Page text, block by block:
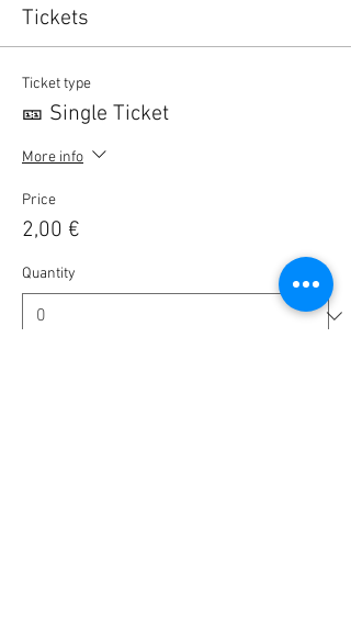
Tickets
Ticket type
🎫 Single Ticket
More info
Price
2,00 €
Quantity